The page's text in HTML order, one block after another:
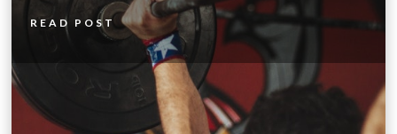
READ POST